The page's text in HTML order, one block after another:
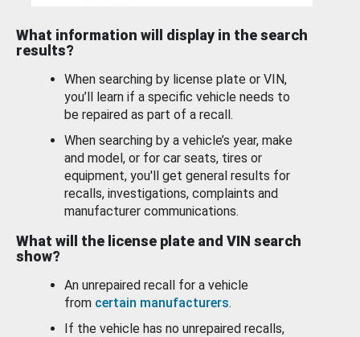
What information will display in the search
results?
When searching by license plate or VIN,
you’ll learn if a specific vehicle needs to
be repaired as part of a recall.
When searching by a vehicle’s year, make
and model, or for car seats, tires or
equipment, you'll get general results for
recalls, investigations, complaints and
manufacturer communications.
What will the license plate and VIN search
show?
An unrepaired recall for a vehicle
from certain manufacturers.
If the vehicle has no unrepaired recalls,